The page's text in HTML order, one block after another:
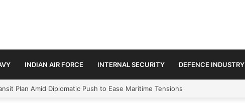
INDIAN AIR FORCE INTERNAL SECURITY DEFENCE INDUSTRY
Plan Amid Diplomatic Push to Ease Maritime Tensions